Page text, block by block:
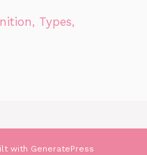
Types,
with GeneratePress